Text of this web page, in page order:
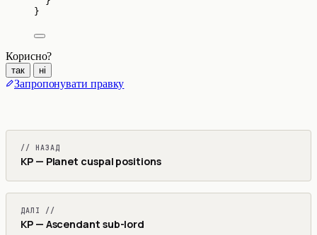
}
Корисно?
так ні
Запропонувати правку
// НАЗАД
KP — Planet cuspal positions
ДАЛІ //
KP — Ascendant sub-lord